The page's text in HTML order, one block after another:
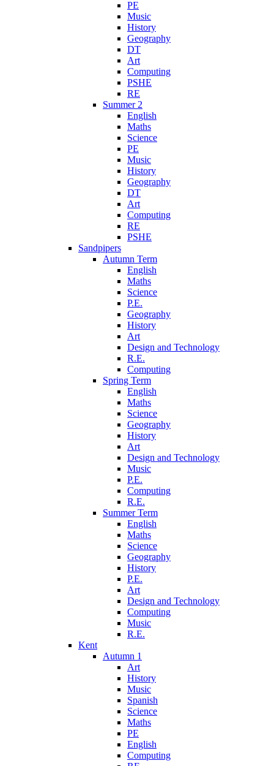
PE
Music
History
Geography
DT
Art
Computing
PSHE
RE
Summer 2
English
Maths
Science
PE
Music
History
Geography
DT
Art
Computing
RE
PSHE
Sandpipers
Autumn Term
English
Maths
Science
P.E.
Geography
History
Art
Design and Technology
R.E.
Computing
Spring Term
English
Maths
Science
Geography
History
Art
Design and Technology
Music
P.E.
Computing
R.E.
Summer Term
English
Maths
Science
Geography
History
P.E.
Art
Design and Technology
Computing
Music
R.E.
Kent
Autumn 1
Art
History
Music
Spanish
Science
Maths
PE
English
Computing